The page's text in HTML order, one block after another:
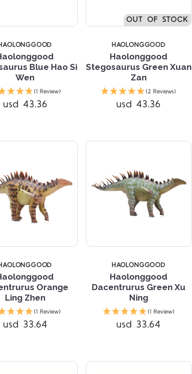
Blue Hao Si
Wen
(1 Review)
usd 43.36
OUT OF STOCK
HAOLONGGOOD
Haolonggood
Stegosaurus Green Xuan
Zan
(2 Reviews)
usd 43.36
Compare
Orange
Ling Zhen
(1 Review)
usd 33.64
Compare
HAOLONGGOOD
Haolonggood
Dacentrurus Green Xu
Ning
(1 Review)
usd 33.64
Compare Compare